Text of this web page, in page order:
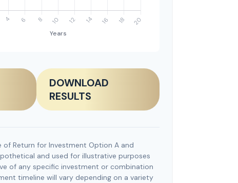
DOWNLOAD
RESULTS
of Return for Investment Option A and
and used for illustrative purposes
of any specific investment or combination
timeline will vary depending on a variety